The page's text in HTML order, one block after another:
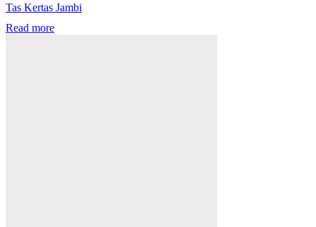
Tas Kertas Jambi
Read more